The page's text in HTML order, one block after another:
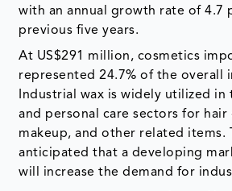
with an annual growth rate of 4.7
previous five years.
At US$291 million, cosmetics
represented 24.7% of the overall
Industrial wax is widely utilized in
and personal care sectors for hair
makeup, and other related items.
anticipated that a developing
will increase the demand for